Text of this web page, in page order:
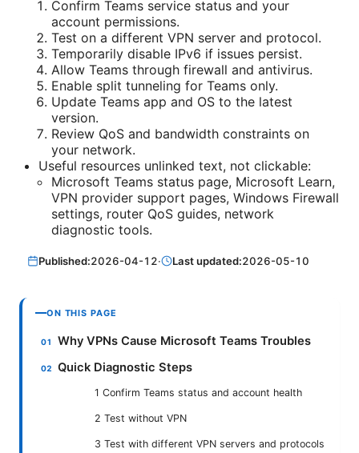
Confirm Teams service status and your
account permissions.
Test on a different VPN server and protocol.
Temporarily disable IPv6 if issues persist.
Allow Teams through firewall and antivirus.
Enable split tunneling for Teams only.
Update Teams app and OS to the latest
version.
Review QoS and bandwidth constraints on
your network.
Useful resources unlinked text, not clickable:
Microsoft Teams status page, Microsoft Learn,
VPN provider support pages, Windows Firewall
settings, router QoS guides, network
diagnostic tools.
Published:2026-04-12· Last updated:2026-05-10
ON THIS PAGE
Why VPNs Cause Microsoft Teams Troubles
Quick Diagnostic Steps
1 Confirm Teams status and account health
2 Test without VPN
3 Test with different VPN servers and protocols